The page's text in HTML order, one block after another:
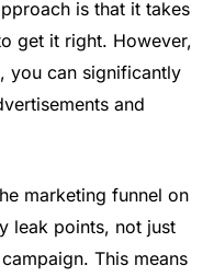
is that it takes
get it right. However,
you can significantly
and
marketing funnel on
leak points, not just
This means